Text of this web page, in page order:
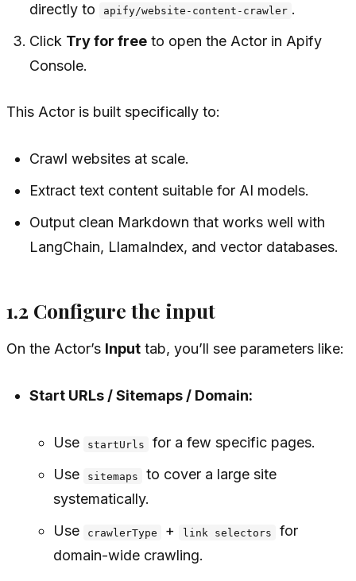
directly to
apify/website-content-crawler .
Click Try for free to open the Actor in Apify
Console.
This Actor is built specifically to:
Crawl websites at scale.
Extract text content suitable for AI models.
Output clean Markdown that works well with
LangChain, LlamaIndex, and vector databases.
1.2 Configure the input
On the Actor’s Input tab, you’ll see parameters like:
Start URLs / Sitemaps / Domain:
Use startUrls
for a few specific pages.
Use
sitemaps
to cover a large site
systematically.
Use
crawlerType + link selectors
for
domain-wide crawling.